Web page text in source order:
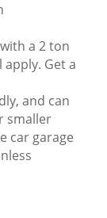
a 2 ton
Get a
and can
smaller
car garage